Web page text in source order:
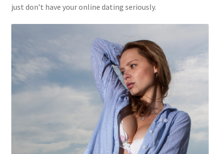
just don’t have your online dating seriously.